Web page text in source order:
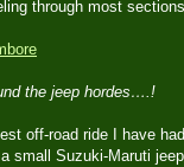
through most
the jeep hordes….!
off-road ride I have
small Suzuki-Maruti